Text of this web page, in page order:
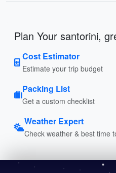
Plan Your santorini,
Cost Estimator
Estimate your trip budget
Packing List
Get a custom checklist
Weather Expert
Check weather & best time